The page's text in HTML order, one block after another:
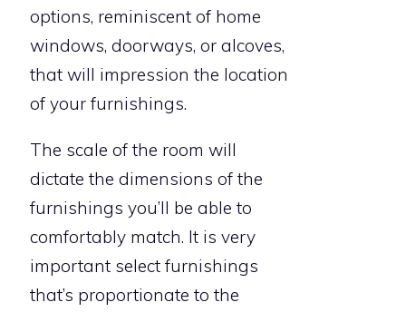
options, reminiscent of home
windows, doorways, or alcoves,
that will impression the location
of your furnishings.
The scale of the room will
dictate the dimensions of the
furnishings you’ll be able to
comfortably match. It is very
important select furnishings
that’s proportionate to the